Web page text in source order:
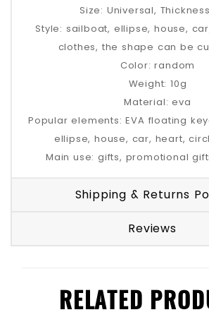
Size: Universal,
Style: sailboat, ellipse, house,
clothes, the shape can be
Color: random
Weight: 10g
Material: eva
Popular elements: EVA floating
ellipse, house, car, heart,
Main use: gifts, promotional
Shipping & Returns
Reviews
RELATED